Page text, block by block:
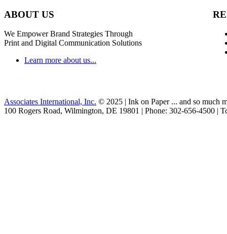
ABOUT US
We Empower Brand Strategies Through
Print and Digital Communication Solutions
Learn more about us...
Associates International, Inc. © 2025 | Ink on Paper ... and so much
100 Rogers Road, Wilmington, DE 19801 | Phone: 302-656-4500 |